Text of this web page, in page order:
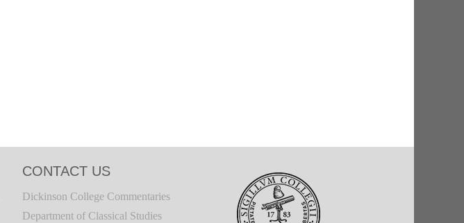
CONTACT US
Dickinson College Commentaries
Department of Classical Studies